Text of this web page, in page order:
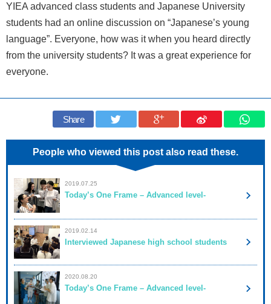
YIEA advanced class students and Japanese University
students had an online discussion on “Japanese’s young
language”. Everyone, how was it when you heard directly
from the university students? It was a great experience for
everyone.
Share
People who viewed this post also read these.
2019.07.25
Today’s One Frame – Advanced level-
2019.02.14
Interviewed Japanese high school students
2020.08.20
Today’s One Frame – Advanced level-